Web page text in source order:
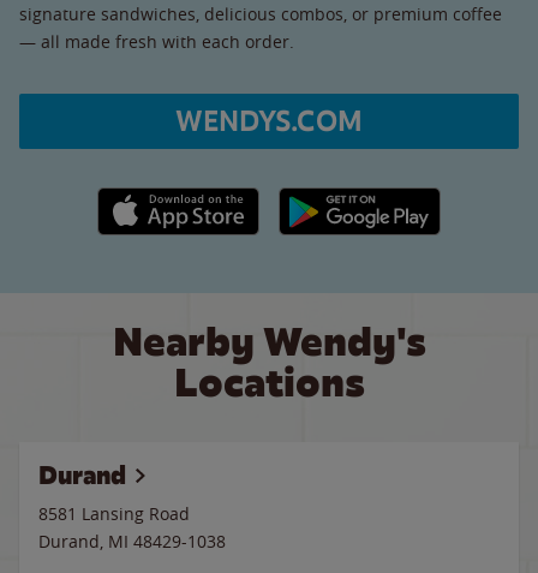
signature sandwiches, delicious combos, or premium coffee
— all made fresh with each order.
WENDYS.COM
Apple App Store link Google Play link
Nearby Wendy's
Locations
Durand
8581 Lansing Road
Durand, MI 48429-1038